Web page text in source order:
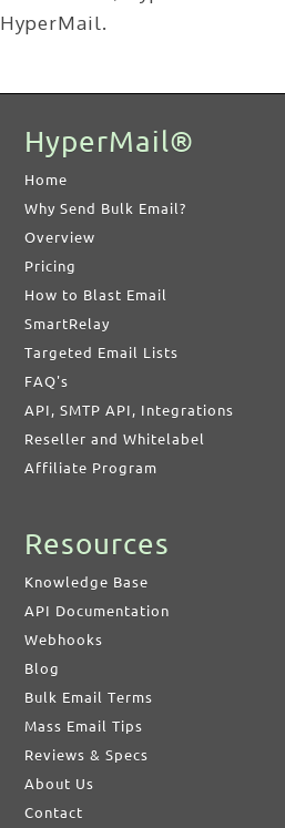
HyperMail.
HyperMail®
Home
Why Send Bulk Email?
Overview
Pricing
How to Blast Email
SmartRelay
Targeted Email Lists
FAQ's
API, SMTP API, Integrations
Reseller and Whitelabel
Affiliate Program
Resources
Knowledge Base
API Documentation
Webhooks
Blog
Bulk Email Terms
Mass Email Tips
Reviews & Specs
About Us
Contact